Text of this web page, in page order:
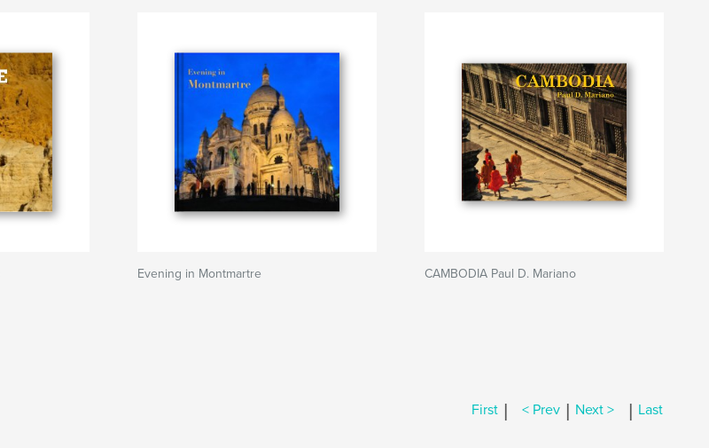
Evening in Montmartre CAMBODIA Paul D. Mariano
First | < Prev | Next > | Last